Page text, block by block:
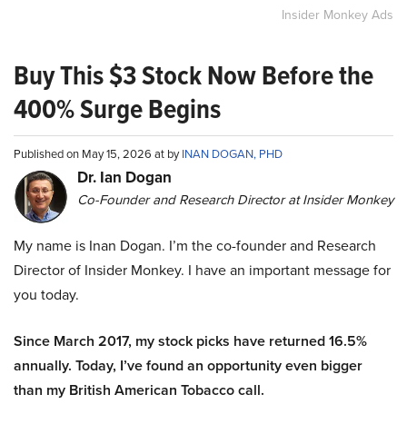
Insider Monkey Ads
Buy This $3 Stock Now Before the
400% Surge Begins
Published on May 15, 2026 at byINAN DOGAN, PHD
Dr. Ian Dogan
Co-Founder and Research Director at Insider Monkey
My name is Inan Dogan. I’m the co-founder and Research
Director of Insider Monkey. I have an important message for
you today.
Since March 2017, my stock picks have returned 16.5%
annually. Today, I’ve found an opportunity even bigger
than my British American Tobacco call.